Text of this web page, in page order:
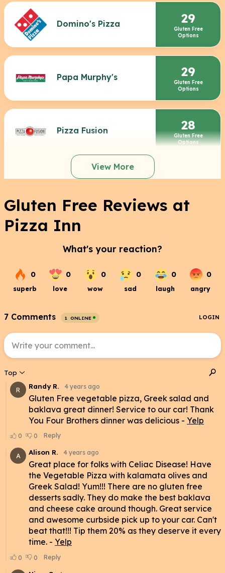
Domino's Pizza 29
Gluten Free
Options
Papa Murphy's 29
Gluten Free
Options
Pizza Fusion 28
Gluten Free
Options
View More
Gluten Free Reviews at
Pizza Inn